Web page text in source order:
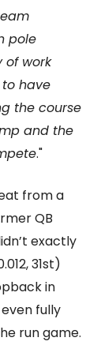
pole
of work
have
the course
and the
."
from a
QB
exactly
31st)
in
fully
run game.